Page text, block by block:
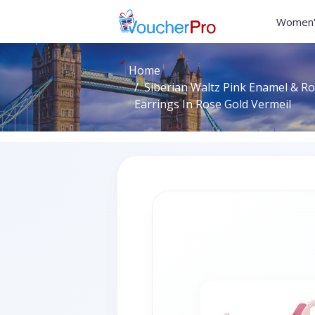
Home
Siberian Waltz Pink Enamel &
Earrings In Rose Gold Vermeil